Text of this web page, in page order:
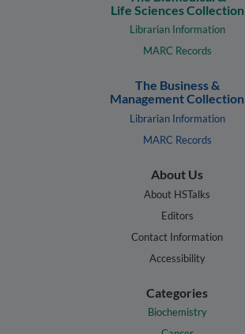
Life Sciences Collection
Librarian Information
MARC Records
The Business &
Management Collection
Librarian Information
MARC Records
About Us
About HSTalks
Editors
Contact Information
Accessibility
Categories
Biochemistry